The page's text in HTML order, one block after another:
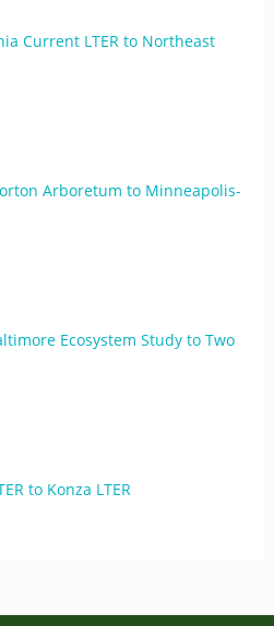
Current LTER to Northeast
Arboretum to Minneapolis-
Ecosystem Study to Two
to Konza LTER